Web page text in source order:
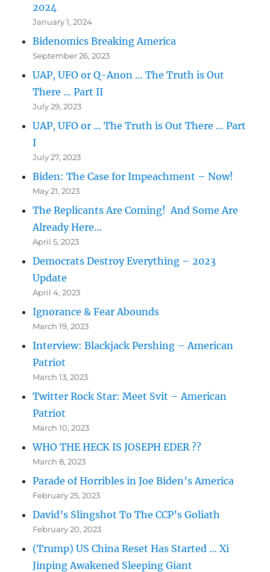
2024
January 1, 2024
Bidenomics Breaking America
September 26, 2023
UAP, UFO or Q-Anon … The Truth is Out
There … Part II
July 29, 2023
UAP, UFO or … The Truth is Out There … Part
I
July 27, 2023
Biden: The Case for Impeachment – Now!
May 21, 2023
The Replicants Are Coming! And Some Are
Already Here…
April 5, 2023
Democrats Destroy Everything – 2023
Update
April 4, 2023
Ignorance & Fear Abounds
March 19, 2023
Interview: Blackjack Pershing – American
Patriot
March 13, 2023
Twitter Rock Star: Meet Svit – American
Patriot
March 10, 2023
WHO THE HECK IS JOSEPH EDER ??
March 8, 2023
Parade of Horribles in Joe Biden’s America
February 25, 2023
David’s Slingshot To The CCP’s Goliath
February 20, 2023
(Trump) US China Reset Has Started … Xi
Jinping Awakened Sleeping Giant